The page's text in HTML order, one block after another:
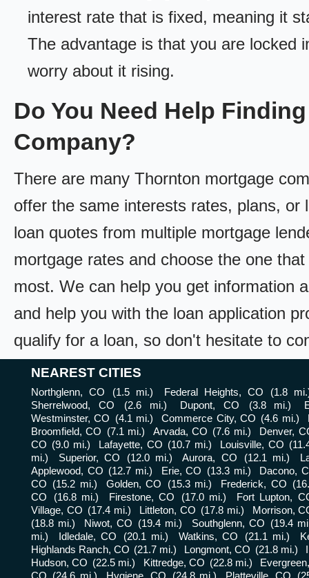
interest rate that is fixed, meaning it
The advantage is that you are locked
worry about it rising.
Do You Need Help
Company?
There are many Thornton mortgage
offer the same interests rates, plans,
loan quotes from multiple mortgage
mortgage rates and choose the one
most. We can help you get information
and help you with the loan application
qualify for a loan, so don't hesitate to
NEAREST CITIES
Northglenn, CO (1.5 mi.) Federal Heights, CO
(1.8
Sherrelwood, CO
(2.6 mi.) Dupont, CO (3.8 mi.)
Westminster, CO
(4.1 mi.) Commerce City, CO (4.6 mi.)
Broomfield, CO
(7.1 mi.) Arvada, CO (7.6 mi.)
Denver,
CO (9.0 mi.) Lafayette, CO (10.7 mi.) Louisville, CO
mi.)
Superior, CO (12.0 mi.) Aurora, CO (12.1 mi.)
Applewood, CO (12.7 mi.) Erie, CO (13.3 mi.)
Dacono,
CO
(15.2 mi.) Golden, CO (15.3 mi.) Frederick, CO
CO
(16.8 mi.) Firestone, CO (17.0 mi.)
Fort Lupton,
Village, CO (17.4 mi.) Littleton, CO (17.8 mi.)
Morrison,
(18.8 mi.)
Niwot, CO (19.4 mi.) Southglenn, CO
(19.4
mi.)
Idledale, CO (20.1 mi.) Watkins, CO (21.1 mi.)
Highlands Ranch, CO (21.7 mi.) Longmont, CO (21.8 mi.)
Hudson, CO (22.5 mi.) Kittredge, CO (22.8 mi.)